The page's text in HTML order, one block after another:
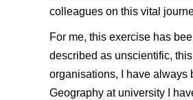
colleagues on this vital
For me, this exercise has
described as unscientific,
organisations, I have always
Geography at university I